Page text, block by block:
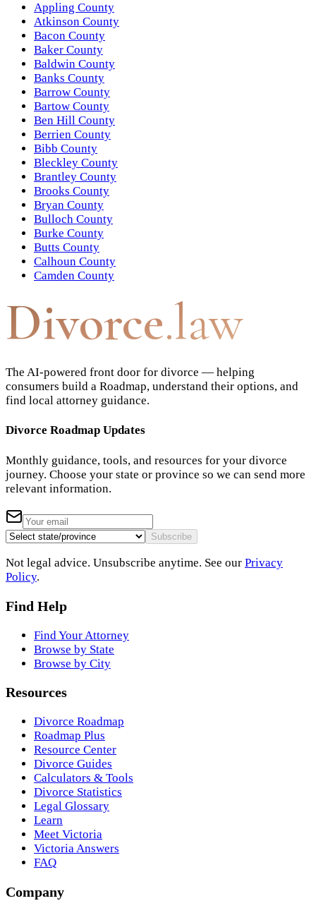
Appling County
Atkinson County
Bacon County
Baker County
Baldwin County
Banks County
Barrow County
Bartow County
Ben Hill County
Berrien County
Bibb County
Bleckley County
Brantley County
Brooks County
Bryan County
Bulloch County
Burke County
Butts County
Calhoun County
Camden County
Divorce.law
The AI-powered front door for divorce — helping
consumers build a Roadmap, understand their options, and
find local attorney guidance.
Divorce Roadmap Updates
Monthly guidance, tools, and resources for your divorce
journey. Choose your state or province so we can send more
relevant information.
Subscribe
Not legal advice. Unsubscribe anytime. See our Privacy
Policy.
Find Help
Find Your Attorney
Browse by State
Browse by City
Resources
Divorce Roadmap
Roadmap Plus
Resource Center
Divorce Guides
Calculators & Tools
Divorce Statistics
Legal Glossary
Learn
Meet Victoria
Victoria Answers
FAQ
Company